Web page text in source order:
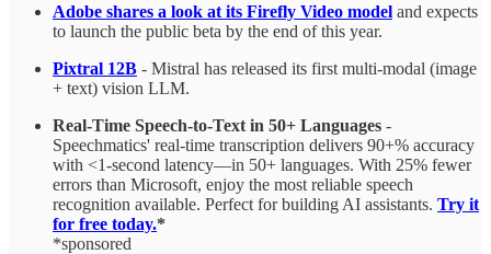
Adobe shares a look at its Firefly Video model and expects
to launch the public beta by the end of this year.
Pixtral 12B - Mistral has released its first multi-modal (image
+ text) vision LLM.
Real-Time Speech-to-Text in 50+ Languages -
Speechmatics' real-time transcription delivers 90+% accuracy
with <1-second latency—in 50+ languages. With 25% fewer
errors than Microsoft, enjoy the most reliable speech
recognition available. Perfect for building AI assistants. Try it
for free today.*
*sponsored